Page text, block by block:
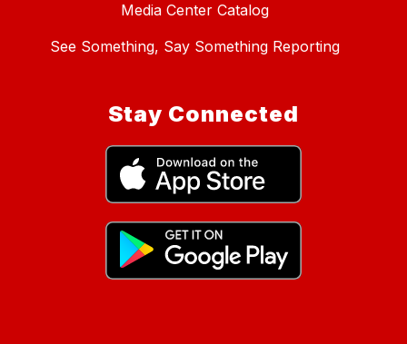
Media Center Catalog
See Something, Say Something Reporting
Stay Connected